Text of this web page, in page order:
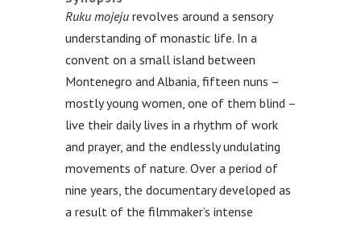
Ruku mojejurevolves around a sensory
understanding of monastic life. In a
convent on a small island between
Montenegro and Albania, fifteen nuns –
mostly young women, one of them blind –
live their daily lives in a rhythm of work
and prayer, and the endlessly undulating
movements of nature. Over a period of
nine years, the documentary developed as
a result of the filmmaker’s intense